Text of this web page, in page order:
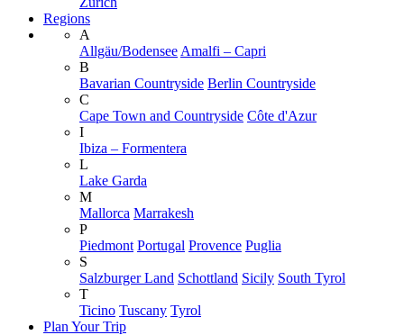
Regions
A
Allgäu/Bodensee Amalfi – Capri
B
Bavarian Countryside Berlin Countryside
C
Cape Town and Countryside Côte d'Azur
I
Ibiza – Formentera
L
Lake Garda
M
Mallorca Marrakesh
P
Piedmont Portugal Provence Puglia
S
Salzburger Land Schottland Sicily South Tyrol
T
Ticino Tuscany Tyrol
Plan Your Trip